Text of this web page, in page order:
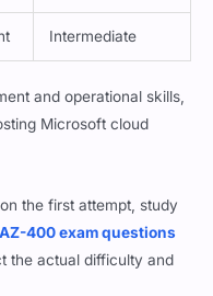
Intermediate
and operational skills,
Microsoft cloud
the first attempt, study
400 exam questions
the actual difficulty and